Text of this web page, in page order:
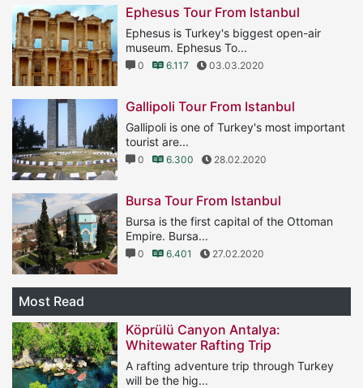
Ephesus Tour From Istanbul
Ephesus is Turkey's biggest open-air
museum. Ephesus To...
0 6.117 03.03.2020
Gallipoli Tour From Istanbul
Gallipoli is one of Turkey's most important
tourist are...
0 6.300 28.02.2020
Bursa Tour From Istanbul
Bursa is the first capital of the Ottoman
Empire. Bursa...
0 6.401 27.02.2020
Most Read
Köprülü Canyon Antalya:
Whitewater Rafting Trip
A rafting adventure trip through Turkey
will be the hig...